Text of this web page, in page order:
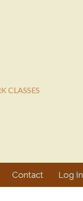
CLASSES
Contact Log In